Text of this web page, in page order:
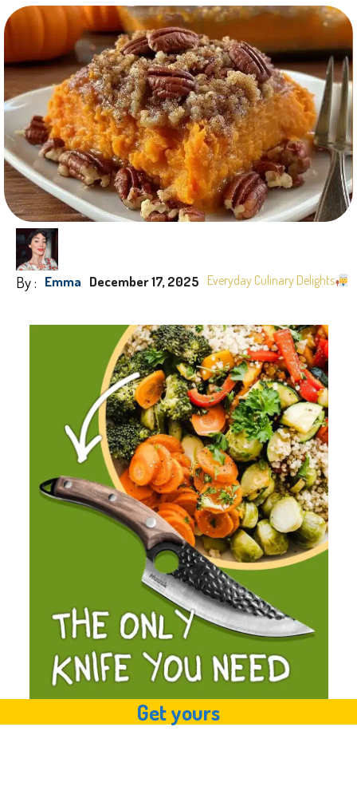
By : Emma December 17, 2025 Everyday Culinary Delights
Get yours